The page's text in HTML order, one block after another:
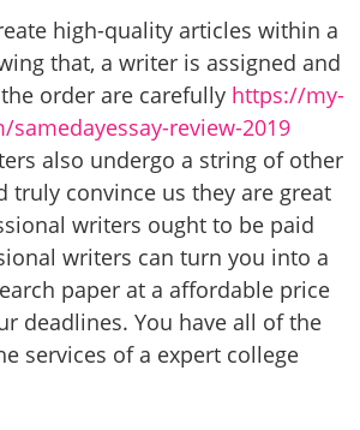
high-quality articles within a
that, a writer is assigned and
order are carefully https://my-
samedayessay-review-2019
also undergo a string of other
truly convince us they are great
writers ought to be paid
writers can turn you into a
paper at a affordable price
deadlines. You have all of the
services of a expert college